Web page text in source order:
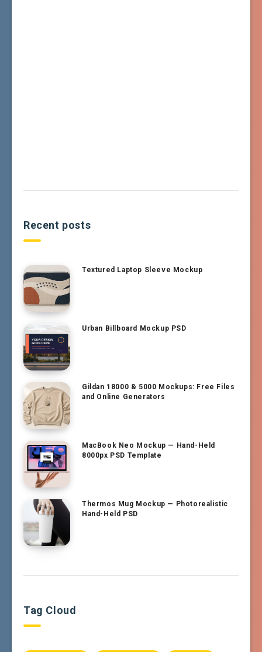
Recent posts
Textured Laptop Sleeve Mockup
Urban Billboard Mockup PSD
Gildan 18000 & 5000 Mockups: Free Files
and Online Generators
MacBook Neo Mockup — Hand-Held
8000px PSD Template
Thermos Mug Mockup — Photorealistic
Hand-Held PSD
Tag Cloud